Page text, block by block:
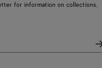
for information on collections,